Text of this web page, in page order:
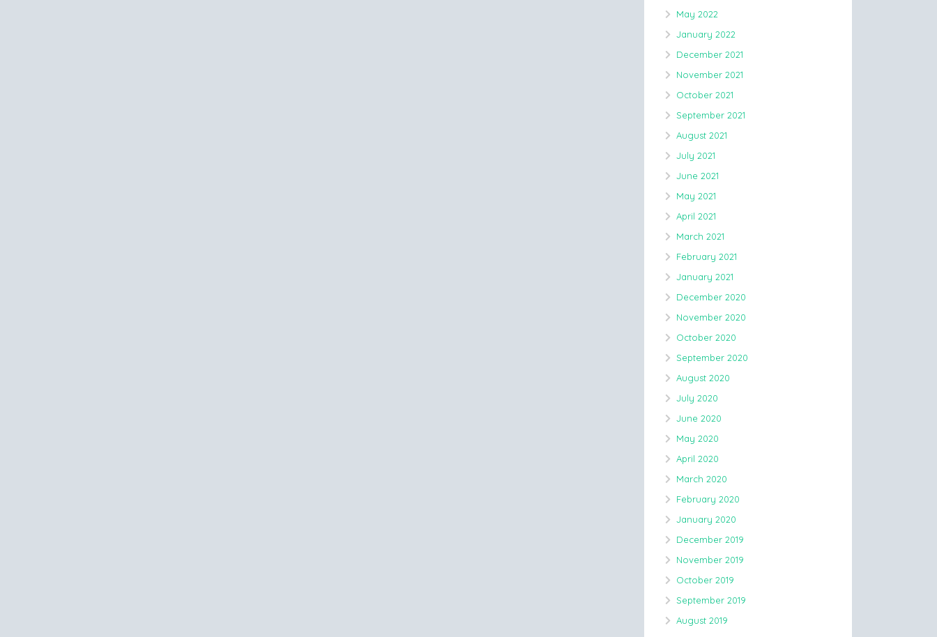
May 2022
January 2022
December 2021
November 2021
October 2021
September 2021
August 2021
July 2021
June 2021
May 2021
April 2021
March 2021
February 2021
January 2021
December 2020
November 2020
October 2020
September 2020
August 2020
July 2020
June 2020
May 2020
April 2020
March 2020
February 2020
January 2020
December 2019
November 2019
October 2019
September 2019
August 2019